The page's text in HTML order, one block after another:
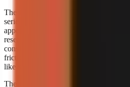
The format’s appeal is straightforward:
series around a niche without booking
appearing on screen. A marketer can
research summaries, customer
consistent visual format. The risk is
friction means more channels can
like scenes, and generic listicles.
The response is editorial